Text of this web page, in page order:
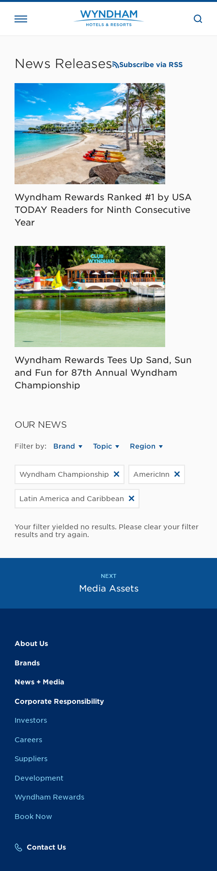
the
News Releases Subscribe via RSS
Wyndham Rewards Ranked #1 by USA
TODAY Readers for Ninth Consecutive
Year
Wyndham Rewards Tees Up Sand, Sun
and Fun for 87th Annual Wyndham
Championship
OUR NEWS
Filter by: Brand Topic Region
Wyndham Championship AmericInn
Latin America and Caribbean
Your filter yielded no results. Please clear your filter
results and try again.
NEXT
Media Assets
About Us
Brands
News + Media
Corporate Responsibility
Investors
Careers
Suppliers
Development
Wyndham Rewards
Book Now
Contact Us